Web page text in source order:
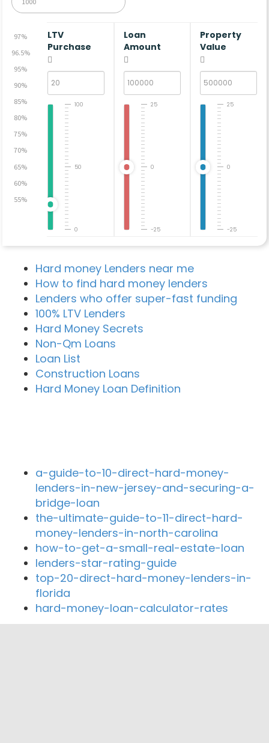
97%
96.5%
95%
90%
85%
80%
75%
70%
65%
60%
55%
LTV
Purchase
0
50
100
Loan
Amount
-25
0
25
Property
Value
-25
0
25
Hard money Lenders near me
How to find hard money lenders
Lenders who offer super-fast funding
100% LTV Lenders
Hard Money Secrets
Non-Qm Loans
Loan List
Construction Loans
Hard Money Loan Definition
a-guide-to-10-direct-hard-money-
lenders-in-new-jersey-and-securing-a-
bridge-loan
the-ultimate-guide-to-11-direct-hard-
money-lenders-in-north-carolina
how-to-get-a-small-real-estate-loan
lenders-star-rating-guide
top-20-direct-hard-money-lenders-in-
florida
hard-money-loan-calculator-rates